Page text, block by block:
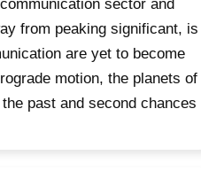
sector and
from peaking significant, is
are yet to become
motion, the planets of
past and second chances